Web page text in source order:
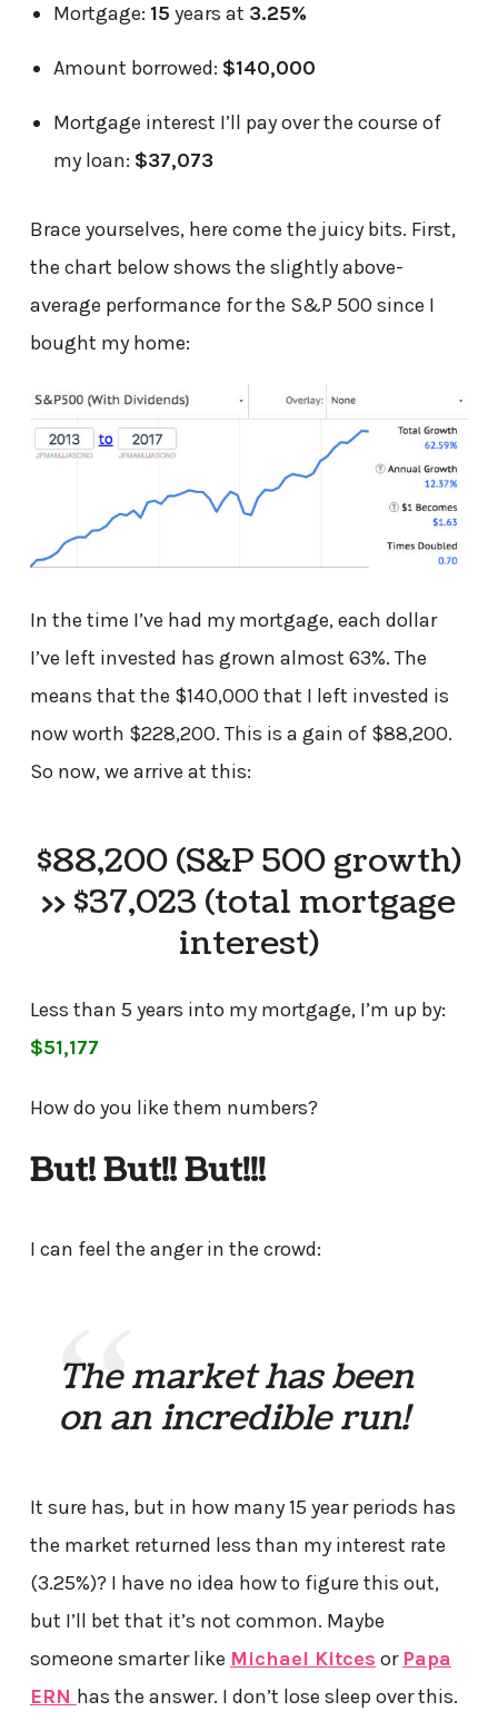
Mortgage: 15 years at 3.25%
Amount borrowed: $140,000
Mortgage interest I’ll pay over the course of
my loan: $37,073
Brace yourselves, here come the juicy bits. First,
the chart below shows the slightly above-
average performance for the S&P 500 since I
bought my home:
In the time I’ve had my mortgage, each dollar
I’ve left invested has grown almost 63%. The
means that the $140,000 that I left invested is
now worth $228,200. This is a gain of $88,200.
So now, we arrive at this:
$88,200 (S&P 500 growth)
>> $37,023 (total mortgage
interest)
Less than 5 years into my mortgage, I’m up by:
$51,177
How do you like them numbers?
But! But!! But!!!
I can feel the anger in the crowd:
The market has been
on an incredible run!
It sure has, but in how many 15 year periods has
the market returned less than my interest rate
(3.25%)? I have no idea how to figure this out,
but I’ll bet that it’s not common. Maybe
someone smarter like Michael Kitces or Papa
ERN has the answer. I don’t lose sleep over this.